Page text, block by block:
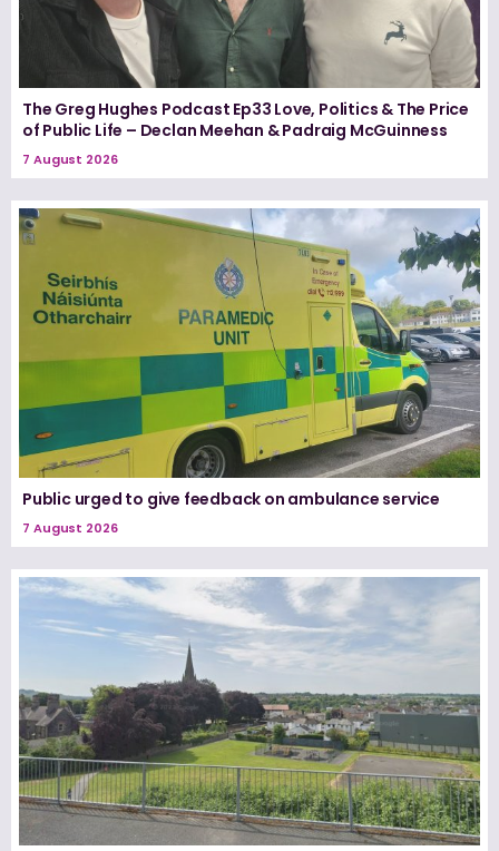
The Greg Hughes Podcast Ep33 Love, Politics & The Price
of Public Life – Declan Meehan & Padraig McGuinness
7 August 2026
Public urged to give feedback on ambulance service
7 August 2026